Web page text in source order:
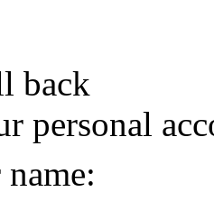
back
personal